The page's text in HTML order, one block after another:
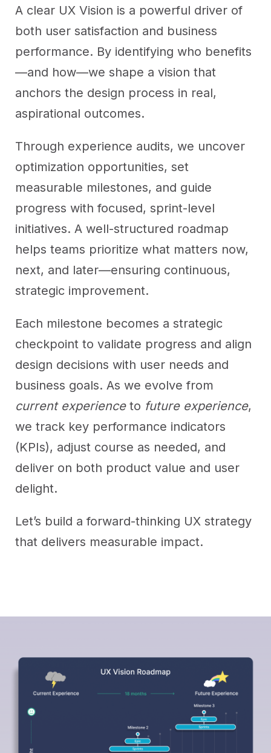
A clear UX Vision is a powerful driver of
both user satisfaction and business
performance. By identifying who benefits
—and how—we shape a vision that
anchors the design process in real,
aspirational outcomes.
Through experience audits, we uncover
optimization opportunities, set
measurable milestones, and guide
progress with focused, sprint-level
initiatives. A well-structured roadmap
helps teams prioritize what matters now,
next, and later—ensuring continuous,
strategic improvement.
Each milestone becomes a strategic
checkpoint to validate progress and align
design decisions with user needs and
business goals. As we evolve from
current experienceto future experience,
we track key performance indicators
(KPIs), adjust course as needed, and
deliver on both product value and user
delight.
Let’s build a forward-thinking UX strategy
that delivers measurable impact.